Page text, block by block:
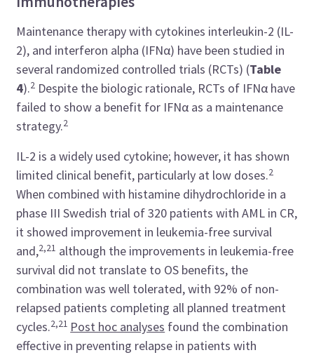
Maintenance therapy with cytokines interleukin-2 (IL-
2), and interferon alpha (IFNα) have been studied in
several randomized controlled trials (RCTs) (Table
4).2 Despite the biologic rationale, RCTs of IFNα have
failed to show a benefit for IFNα as a maintenance
strategy.2
IL-2 is a widely used cytokine; however, it has shown
limited clinical benefit, particularly at low doses.2
When combined with histamine dihydrochloride in a
phase III Swedish trial of 320 patients with AML in CR,
it showed improvement in leukemia-free survival
and,2,21 although the improvements in leukemia-free
survival did not translate to OS benefits, the
combination was well tolerated, with 92% of non-
relapsed patients completing all planned treatment
cycles.2,21 Post hoc analyses found the combination
effective in preventing relapse in patients with